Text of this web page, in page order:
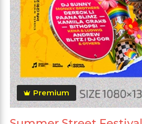
Premium